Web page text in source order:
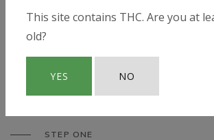
STEP FIVE
Place heaping teaspoons of cookie
cookie sheet. Bake for10.5 minutes
STEP ONE
This site contains THC. Are you at
old?
YES NO